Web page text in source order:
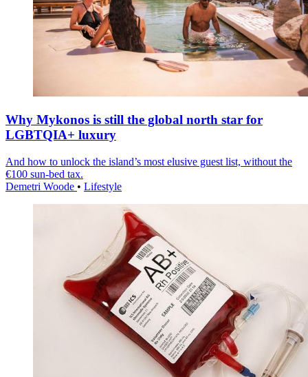
Why Mykonos is still the global north star for
LGBTQIA+ luxury
And how to unlock the island’s most elusive guest list, without the
€100 sun-bed tax.
Demetri Woode • Lifestyle